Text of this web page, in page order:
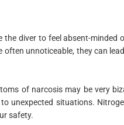
the diver to feel absent-minded
unnoticeable, they can
of narcosis may be very
unexpected situations.
safety.